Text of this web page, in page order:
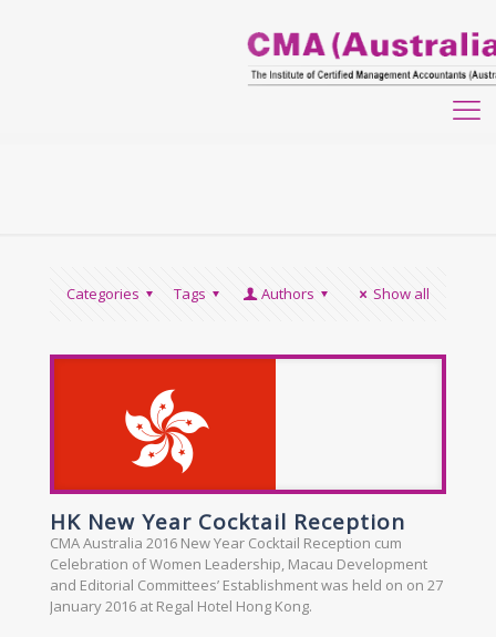
Categories Tags Authors Show all
HK New Year Cocktail Reception
CMA Australia 2016 New Year Cocktail Reception cum
Celebration of Women Leadership, Macau Development
and Editorial Committees’ Establishment was held on on 27
January 2016 at Regal Hotel Hong Kong.